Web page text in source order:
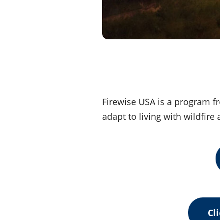
Firewise USA is a program
adapt to living with wildfire